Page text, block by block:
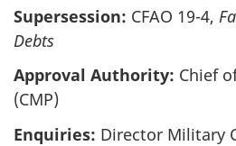
Supersession: CFAO 19-4,
Debts
Approval Authority: Chief
(CMP)
Enquiries: Director Military